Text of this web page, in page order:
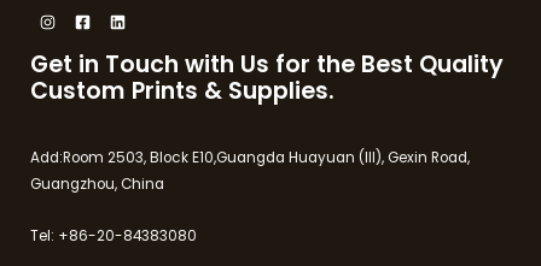
Get in Touch with Us for the Best Quality
Custom Prints & Supplies.
Add:Room 2503, Block E10,Guangda Huayuan (III), Gexin Road,
Guangzhou, China
Tel: +86-20-84383080